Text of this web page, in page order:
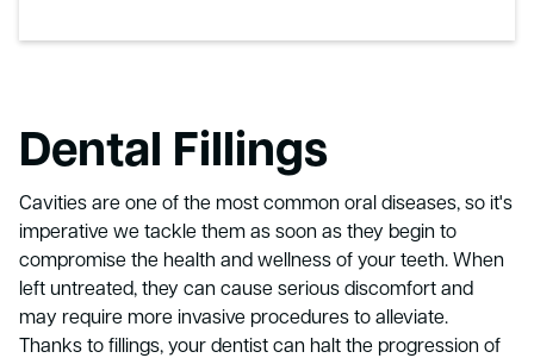
Dental Fillings
Cavities are one of the most common oral diseases, so it's
imperative we tackle them as soon as they begin to
compromise the health and wellness of your teeth. When
left untreated, they can cause serious discomfort and
may require more invasive procedures to alleviate.
Thanks to fillings, your dentist can halt the progression of